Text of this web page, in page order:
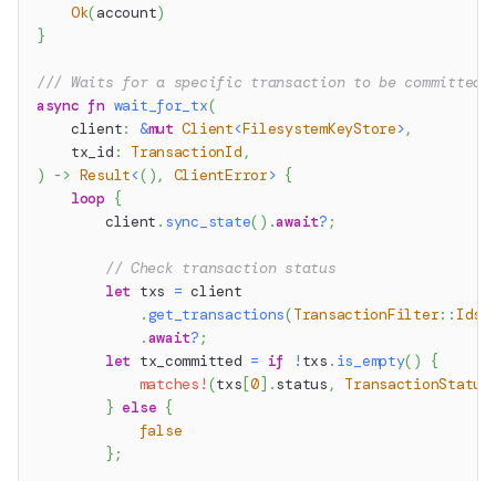
Ok(account)
}
/// Waits for a specific transaction to be committed.
async fn wait_for_tx(
    client
: &mut Client<FilesystemKeyStore>,
    tx_id
: TransactionId ,
) -> Result<( ) , ClientError> {
loop {
        client
. sync_state( ) .await? ;
// Check transaction status
let txs = client
.get_transactions(TransactionFilter:: Ids
.await? ;
let tx_committed = if ! txs . is_empty( )
{
matches! (txs [0] .status , TransactionStatus
} else {
false
} ;